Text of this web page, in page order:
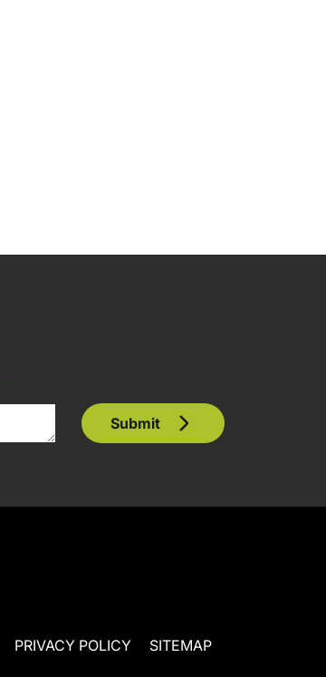
Submit
PRIVACY POLICY
SITEMAP